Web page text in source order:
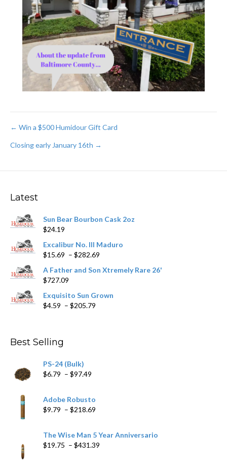
Post
navigation
← Win a $500 Humidour Gift Card
Closing early January 16th →
Latest
Sun Bear Bourbon Cask 2oz
$24.19
Excalibur No. III Maduro
$15.69 – $282.69
$15.69
$282.69
A Father and Son Xtremely Rare 26'
$727.09
Exquisito Sun Grown
$4.59 – $205.79
Best Selling
PS-24 (Bulk)
$6.79 – $97.49
through
$97.49
Adobe Robusto
$9.79 – $218.69
through
$218.69
The Wise Man 5 Year Anniversario
$19.75 – $431.39